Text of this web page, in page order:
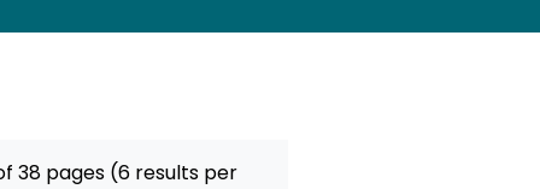
38 pages (6 results per